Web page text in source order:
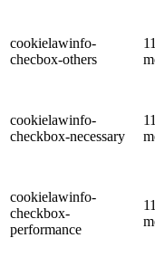
cookielawinfo-
checbox-others
11
cookielawinfo-
checkbox-necessary
11
cookielawinfo-
checkbox-
performance
11